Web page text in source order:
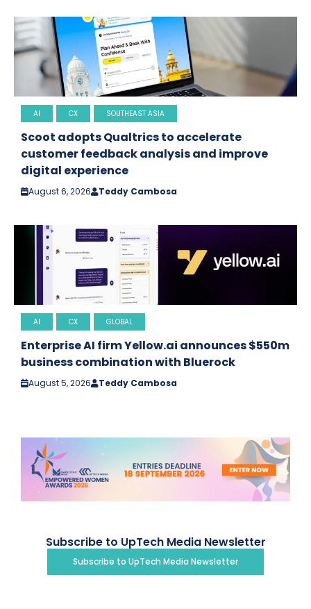
AI CX SOUTHEAST ASIA
Scoot adopts Qualtrics to accelerate
customer feedback analysis and improve
digital experience
August 6, 2026 Teddy Cambosa
AI CX GLOBAL
Enterprise AI firm Yellow.ai announces $550m
business combination with Bluerock
August 5, 2026 Teddy Cambosa
Subscribe to UpTech Media Newsletter
Subscribe to UpTech Media Newsletter